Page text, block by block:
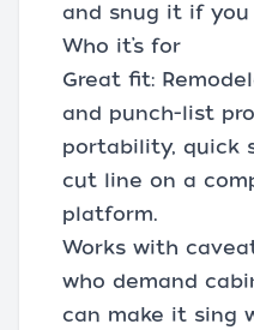
and snug it if you
Who it’s for
Great fit:
and punch-list
portability, quick
cut line on a
platform.
Works with
who demand
can make it sing